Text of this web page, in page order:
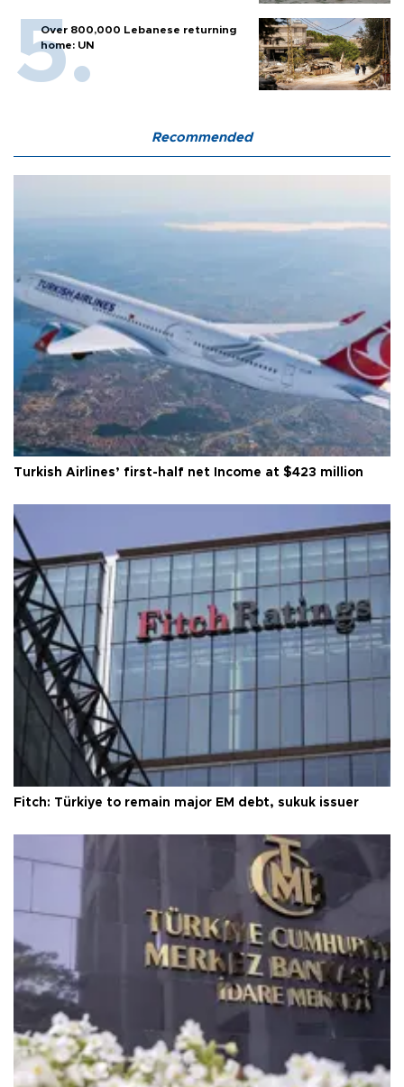
Over 800,000 Lebanese returning
home: UN
Recommended
Turkish Airlines’ first-half net Income at $423 million
Fitch: Türkiye to remain major EM debt, sukuk issuer